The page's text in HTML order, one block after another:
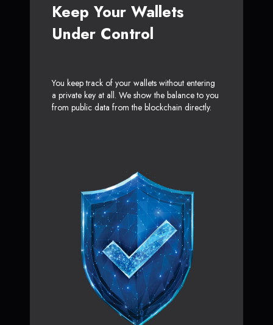
Keep Your Wallets
Under Control
You keep track of your wallets without entering
a private key at all. We show the balance to you
from public data from the blockchain directly.